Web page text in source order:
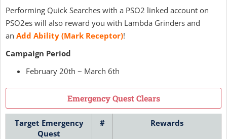
Performing Quick Searches with a PSO2 linked account on
PSO2es will also reward you with Lambda Grinders and
an Add Ability (Mark Receptor)!
Campaign Period
February 20th ~ March 6th
Emergency Quest Clears
Target Emergency
Quest
# Rewards